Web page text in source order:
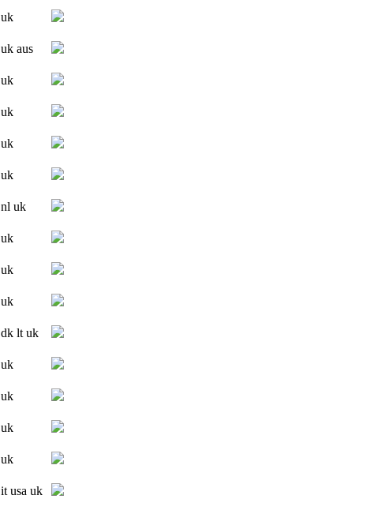
uk
uk aus
uk
uk
uk
uk
nl uk
uk
uk
uk
dk lt uk
uk
uk
uk
uk
it usa uk